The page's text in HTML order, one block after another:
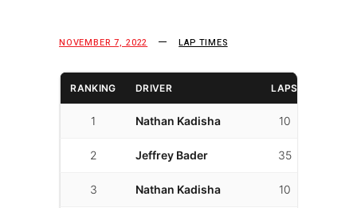
NOVEMBER 7, 2022 LAP TIMES
RANKING DRIVER LAPS
1 Nathan Kadisha 10
2 Jeffrey Bader 35
3 Nathan Kadisha 10